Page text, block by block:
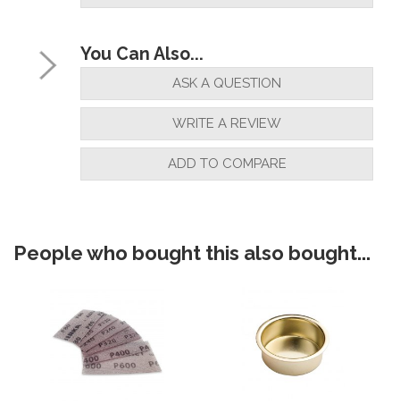
You Can Also...
ASK A QUESTION
WRITE A REVIEW
ADD TO COMPARE
People who bought this also bought...